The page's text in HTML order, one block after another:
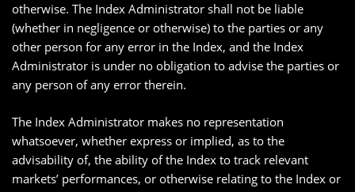
otherwise. The Index Administrator shall not be liable
(whether in negligence or otherwise) to the parties or any
other person for any error in the Index, and the Index
Administrator is under no obligation to advise the parties or
any person of any error therein.
The Index Administrator makes no representation
whatsoever, whether express or implied, as to the
advisability of, the ability of the Index to track relevant
markets’ performances, or otherwise relating to the Index or